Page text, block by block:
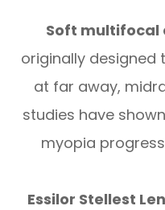
Soft multifocal
originally designed
at far away,
studies have
myopia
Essilor Stellest